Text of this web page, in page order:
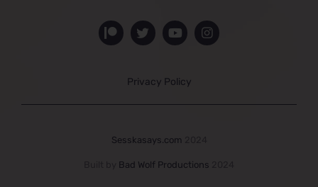
Privacy Policy
Sesskasays.com
Bad Wolf Productions